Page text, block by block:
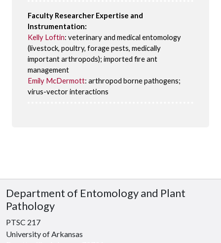
Faculty Researcher Expertise and
Instrumentation:
Kelly Loftin: veterinary and medical entomology
(livestock, poultry, forage pests, medically
important arthropods); imported fire ant
management
Emily McDermott: arthropod borne pathogens;
virus-vector interactions
Department of Entomology and Plant
Pathology
PTSC 217
University of Arkansas